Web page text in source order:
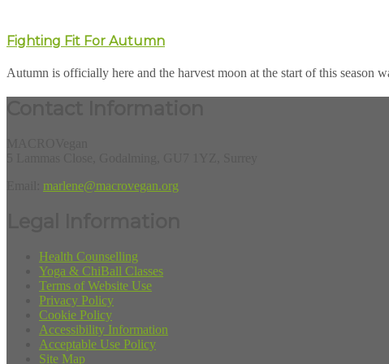
Fighting Fit For Autumn
Autumn is officially here and the harvest moon at the start of this season
marlene@macrovegan.org
Health Counselling
Yoga & ChiBall Classes
Terms of Website Use
Privacy Policy
Cookie Policy
Accessibility Information
Acceptable Use Policy
Site Map